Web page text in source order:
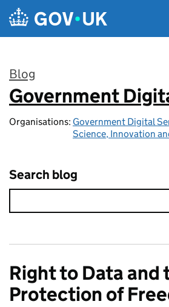
Skip to main content
Blog
:
Government
Organisations: Government Digital
Science, Innovation
Search blog
Right to Data and
Protection of